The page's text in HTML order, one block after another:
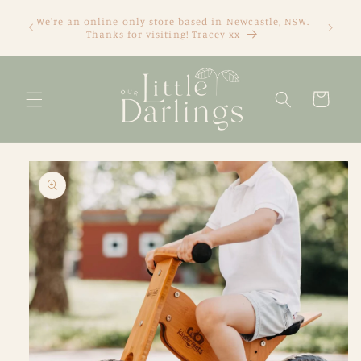
content
We're an online only store based in Newcastle, NSW.
Thanks for visiting! Tracey xx
Cart
Skip to
product
information